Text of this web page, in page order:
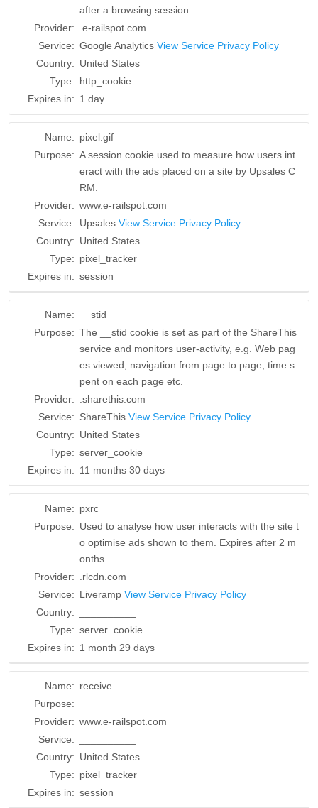
after a browsing session.
Provider:
.e-railspot.com
Service: Google Analytics View Service Privacy Policy
Country: United States
Type: http_cookie
Expires in: 1 day
Name: pixel.gif
Purpose: A session cookie used to measure how users int
eract with the ads placed on a site by Upsales C
RM.
Provider: www.e-railspot.com
Service: Upsales View Service Privacy Policy
Country: United States
Type: pixel_tracker
Expires in: session
Name:
__stid
Purpose: The __stid cookie is set as part of the ShareThis
service and monitors user-activity, e.g. Web pag
es viewed, navigation from page to page, time s
pent on each page etc.
Provider:
.sharethis.com
Service: ShareThis View Service Privacy Policy
Country: United States
Type: server_cookie
Expires in: 11 months 30 days
Name: pxrc
Purpose: Used to analyse how user interacts with the site t
o optimise ads shown to them. Expires after 2 m
onths
Provider:
.rlcdn.com
Service: Liveramp View Service Privacy Policy
Country:
Type: server_cookie
Expires in: 1 month 29 days
Name: receive
Purpose:
Provider: www.e-railspot.com
Service:
Country: United States
Type: pixel_tracker
Expires in: session